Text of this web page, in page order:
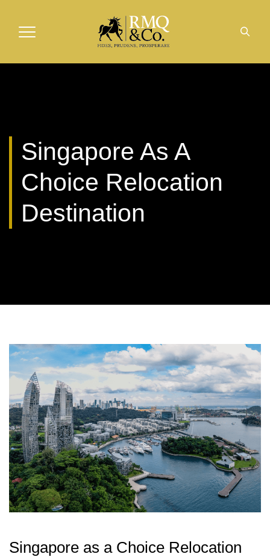
Singapore As A
Choice Relocation
Destination
Singapore as a Choice Relocation